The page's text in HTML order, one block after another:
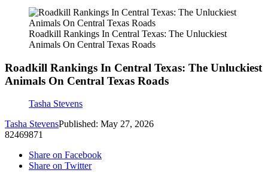
Roadkill Rankings In Central Texas: The Unluckiest
Animals On Central Texas Roads
Roadkill Rankings In Central Texas: The Unluckiest
Animals On Central Texas Roads
Tasha Stevens
Tasha StevensPublished: May 27, 2026
82469871
Share on Facebook
Share on Twitter